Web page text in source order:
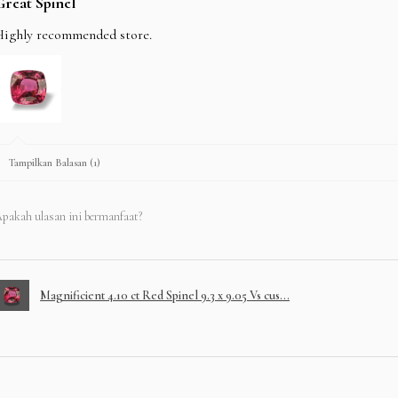
recommended store.
Tampilkan Balasan (1)
ulasan ini bermanfaat?
Magnificient 4.10 ct Red Spinel 9.3 x 9.05 Vs cus...